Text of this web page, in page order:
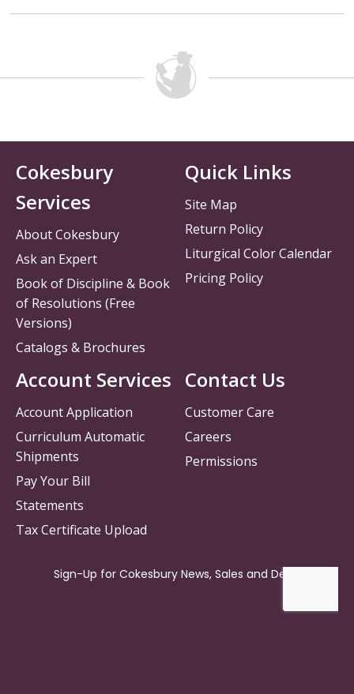
Contact Us
Customer Care
Careers
Permissions
Cokesbury
Services
About Cokesbury
Ask an Expert
Book of Discipline & Book
of Resolutions (Free
Versions)
Catalogs & Brochures
Account Services
Account Application
Curriculum Automatic
Shipments
Pay Your Bill
Statements
Tax Certificate Upload
Quick Links
Site Map
Return Policy
Liturgical Color Calendar
Pricing Policy